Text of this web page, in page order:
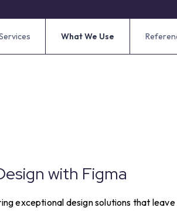
What We Use
with Figma
exceptional design solutions that